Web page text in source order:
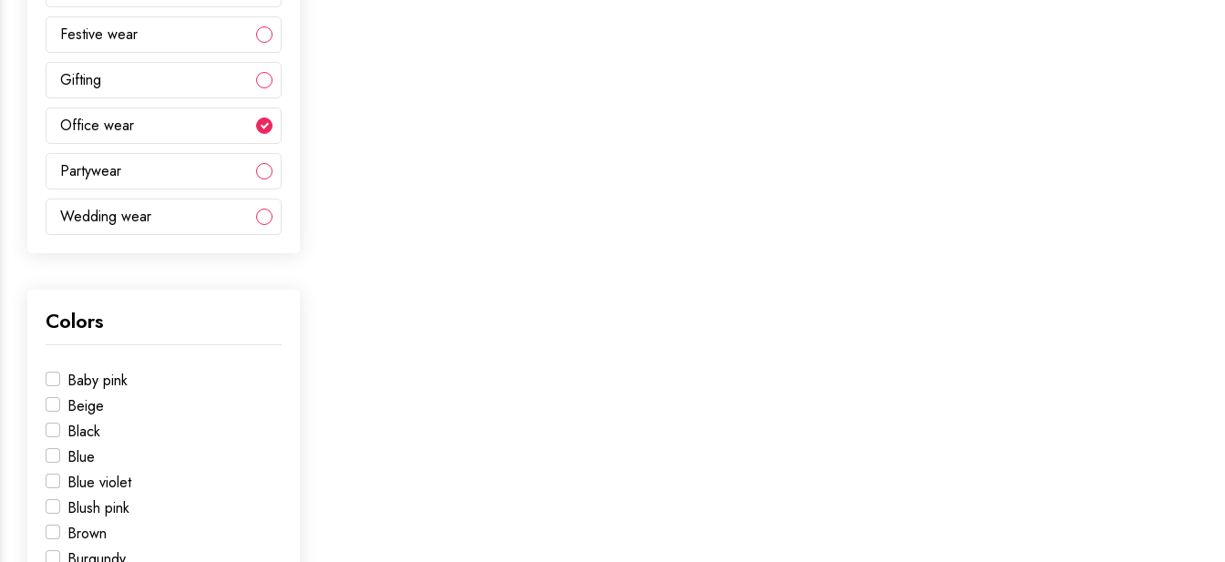
Festive wear
Gifting
Office wear
Partywear
Wedding wear
Colors
Baby pink
Beige
Black
Blue
Blue violet
Blush pink
Brown